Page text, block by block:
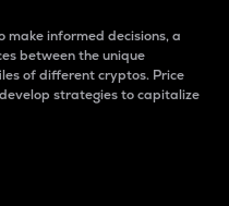
make informed decisions, a
between the unique
of different cryptos. Price
strategies to capitalize